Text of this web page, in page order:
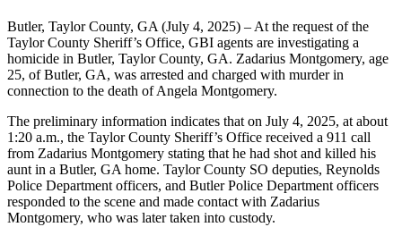
Butler, Taylor County, GA (July 4, 2025) – At the request of the
Taylor County Sheriff’s Office, GBI agents are investigating a
homicide in Butler, Taylor County, GA. Zadarius Montgomery, age
25, of Butler, GA, was arrested and charged with murder in
connection to the death of Angela Montgomery.
The preliminary information indicates that on July 4, 2025, at about
1:20 a.m., the Taylor County Sheriff’s Office received a 911 call
from Zadarius Montgomery stating that he had shot and killed his
aunt in a Butler, GA home. Taylor County SO deputies, Reynolds
Police Department officers, and Butler Police Department officers
responded to the scene and made contact with Zadarius
Montgomery, who was later taken into custody.